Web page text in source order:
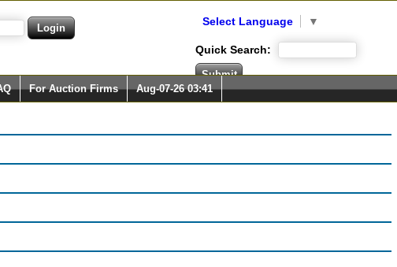
Select Language ▼
Quick Search:
For Auction Firms Aug-07-26 03:41